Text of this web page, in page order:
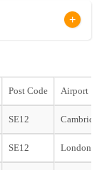
Post Code Airport
SE12
SE12 London